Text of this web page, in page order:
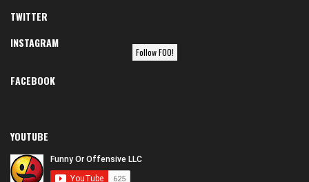
TWITTER
INSTAGRAM
Follow FOO!
FACEBOOK
YOUTUBE